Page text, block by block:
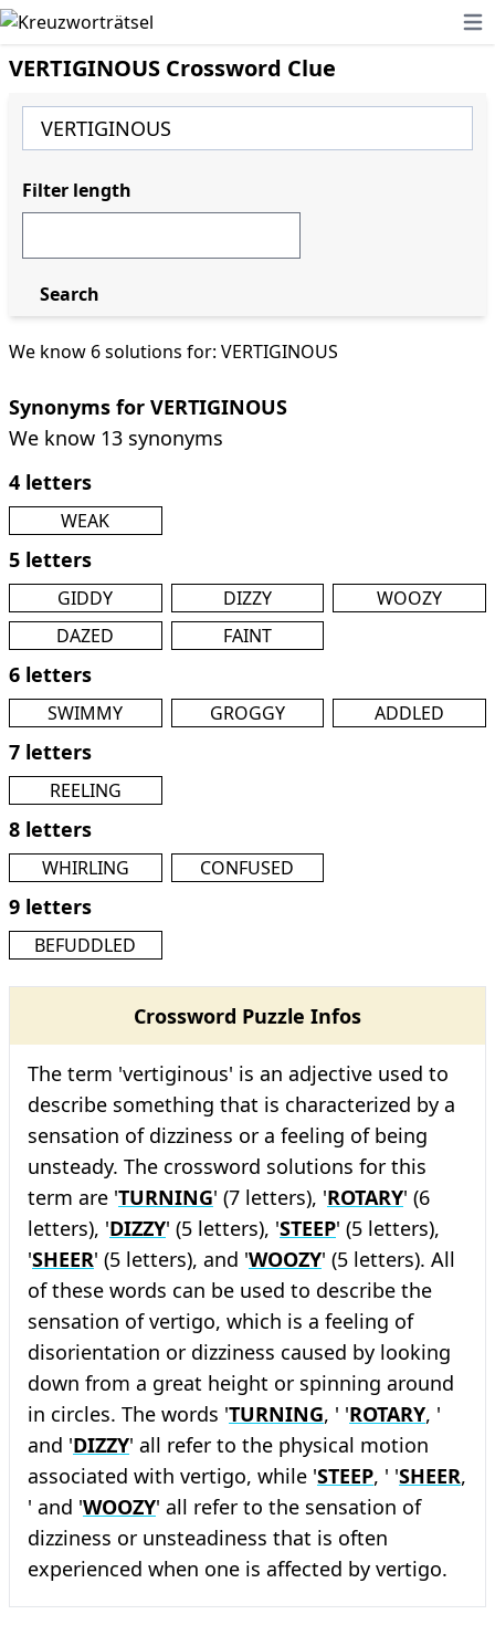
VERTIGINOUS Crossword Clue
We know 6 solutions for: VERTIGINOUS
Synonyms for VERTIGINOUS
We know 13 synonyms
4 letters
WEAK
5 letters
GIDDY DIZZY
WOOZY
DAZED
FAINT
6 letters
SWIMMY GROGGY ADDLED
7 letters
REELING
8 letters
WHIRLING CONFUSED
9 letters
BEFUDDLED
Crossword Puzzle Infos
The term 'vertiginous' is an adjective used to
describe something that is characterized by a
sensation of dizziness or a feeling of being
unsteady. The crossword solutions for this
term are 'TURNING' (7 letters), 'ROTARY' (6
letters), 'DIZZY' (5 letters), 'STEEP' (5 letters),
'SHEER' (5 letters), and 'WOOZY' (5 letters). All
of these words can be used to describe the
sensation of vertigo, which is a feeling of
disorientation or dizziness caused by looking
down from a great height or spinning around
in circles. The words 'TURNING, ' 'ROTARY, '
and 'DIZZY' all refer to the physical motion
associated with vertigo, while 'STEEP, ' 'SHEER,
' and 'WOOZY' all refer to the sensation of
dizziness or unsteadiness that is often
experienced when one is affected by vertigo.
Filter length
Search